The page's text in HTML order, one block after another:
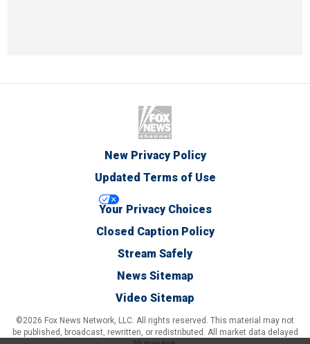
New Privacy Policy
Updated Terms of Use
Your Privacy Choices
Closed Caption Policy
Stream Safely
News Sitemap
Video Sitemap
©2026 Fox News Network, LLC. All rights reserved. This material may not
be published, broadcast, rewritten, or redistributed. All market data delayed